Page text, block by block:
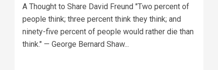
A Thought to Share David Freund "Two percent of
people think; three percent think they think; and
ninety-five percent of people would rather die than
think." — George Bernard Shaw...